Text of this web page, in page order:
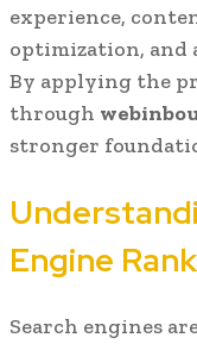
experience,
optimization, and
By applying the
through
stronger
Engine
Search engines